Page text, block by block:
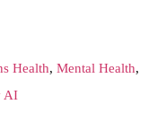
Health, Mental Health,
AI